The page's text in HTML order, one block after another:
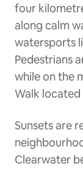
four
along calm
watersports
Pedestrians
while on the
Walk located
Sunsets are
Clearwater